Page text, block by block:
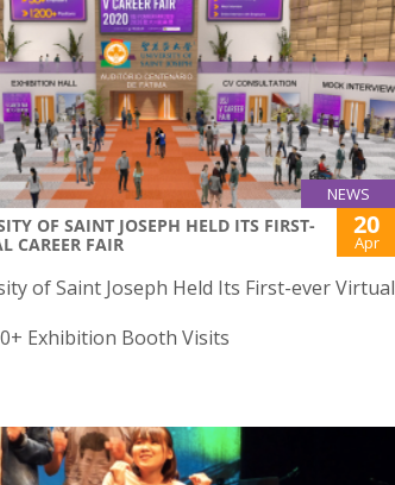
NEWS
OF SAINT JOSEPH HELD ITS FIRST-
CAREER FAIR
20
Apr
of Saint Joseph Held Its First-ever Virtual
Exhibition Booth Visits